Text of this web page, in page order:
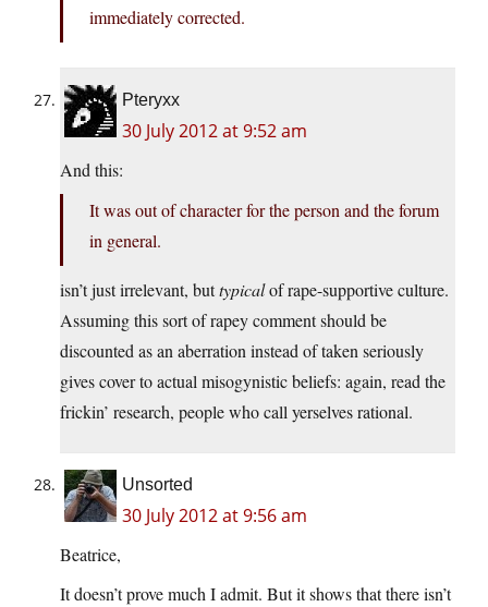
immediately corrected.
Pteryxx
30 July 2012 at 9:52 am
And this:
It was out of character for the person and the forum
in general.
isn’t just irrelevant, buttypicalof rape-supportive culture.
Assuming this sort of rapey comment should be
discounted as an aberration instead of taken seriously
gives cover to actual misogynistic beliefs: again, read the
frickin’ research, people who call yerselves rational.
Unsorted
30 July 2012 at 9:56 am
Beatrice,
It doesn’t prove much I admit. But it shows that there isn’t